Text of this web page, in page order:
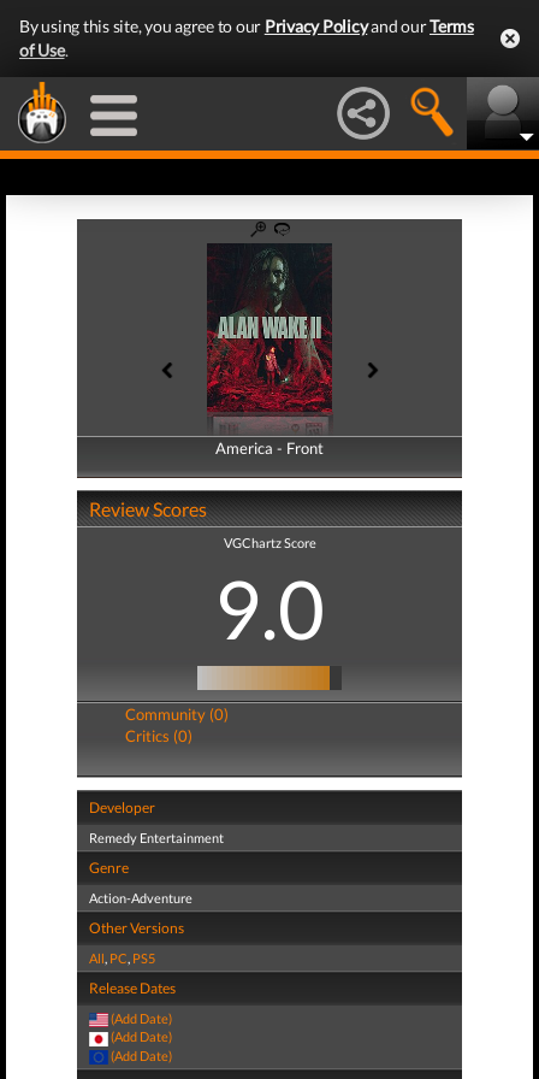
By using this site, you agree to our Privacy Policyand ourTerms
of Use.
America - Front
America - Back
Review Scores
VGChartz Score
9.0
Community (0)
Critics (0)
Developer
Remedy Entertainment
Genre
Action-Adventure
Other Versions
All, PC, PS5
Release Dates
(Add Date)
(Add Date)
(Add Date)